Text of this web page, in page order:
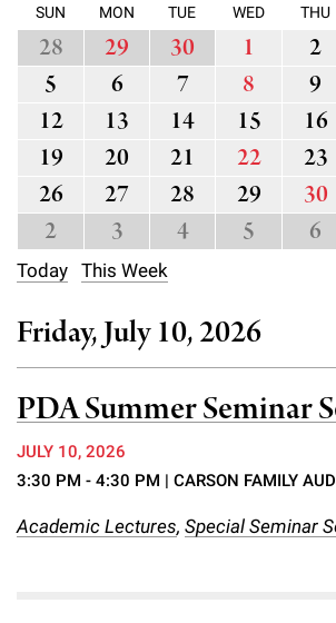
i
v
s
i
t
Emeritus Faculty
Faculty Recruitment
Technology Transfer
Translational Research
Research Policies
Chemers Neustein Summer Undergraduate
Program (SURF)
RockEDU Science Outreach
Career Development
Campus News
Seek Magazine
Rockefeller University Press
Rockefeller Publications
Calendar of Events & Lectures
Academic Lectures & Symposia
Facility Rental
Overview
Awards & Honors
Office of University Life and Community
Campus & Community
Executive Leadership
Our Impact
Board of Trustees & Corporate Officers
Support Our Science
Discover 125
Why Rockefeller is Unique
Ways to Support Rockefeller
Planned Giving
Campaign for the Convergence of Science
SUN MON TUE WED THU
28 29 30 1 2
5
6 7 8 9
12
13 14 15 16
19
20 21 22 23
26
27 28 29 30
2
3 4 5 6
Today This Week
Friday, July 10, 2026
PDA Summer Seminar
JULY 10, 2026
3:30 PM - 4:30 PM | CARSON FAMILY
Academic Lectures, Special Seminar